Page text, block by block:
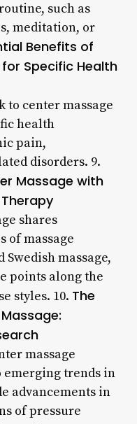
such as
meditation, or
Benefits of
Specific Health
to center massage
health
pain,
disorders. 9.
Massage with
shares
of massage
Swedish massage,
points along the
styles. 10. The
massage
emerging trends in
advancements in
of pressure